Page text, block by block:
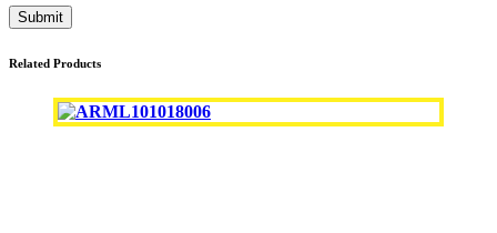
Related Products